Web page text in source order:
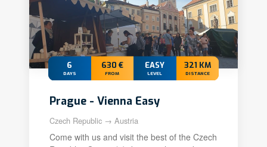
6
DAYS
630 €
FROM
EASY
LEVEL
321 KM
DISTANCE
Prague - Vienna Easy
Czech Republic → Austria
Come with us and visit the best of the Czech